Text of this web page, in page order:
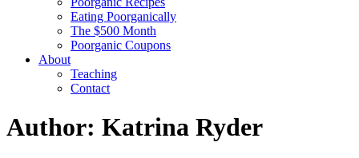
Eating Poorganically
The $500 Month
Poorganic Coupons
About
Teaching
Contact
Author: Katrina Ryder